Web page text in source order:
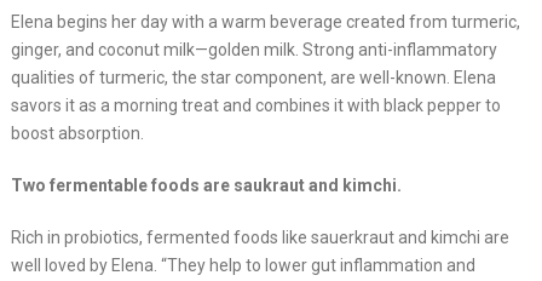
Elena begins her day with a warm beverage created from turmeric,
ginger, and coconut milk—golden milk. Strong anti-inflammatory
qualities of turmeric, the star component, are well-known. Elena
savors it as a morning treat and combines it with black pepper to
boost absorption.
Two fermentable foods are saukraut and kimchi.
Rich in probiotics, fermented foods like sauerkraut and kimchi are
well loved by Elena. “They help to lower gut inflammation and